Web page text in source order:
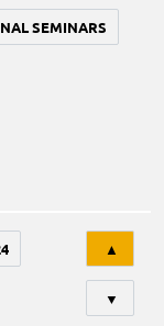
SEMINARS
▲
▼